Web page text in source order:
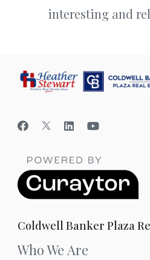
interesting and
Coldwell Banker Plaza
Who We Are